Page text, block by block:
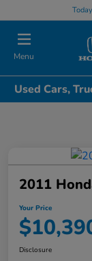
Menu
Used Cars,
2011
Your Price
Disclosure